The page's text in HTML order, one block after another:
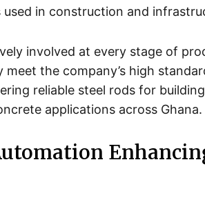
used in construction and
involved at every stage of
the company’s high
reliable steel rods for
applications across Ghana.